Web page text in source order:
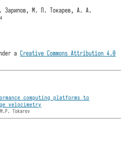
М. П. Токарев, А. А.
aCreative Commons Attribution 4.0
computing platforms to
velocimetry
Tokarev